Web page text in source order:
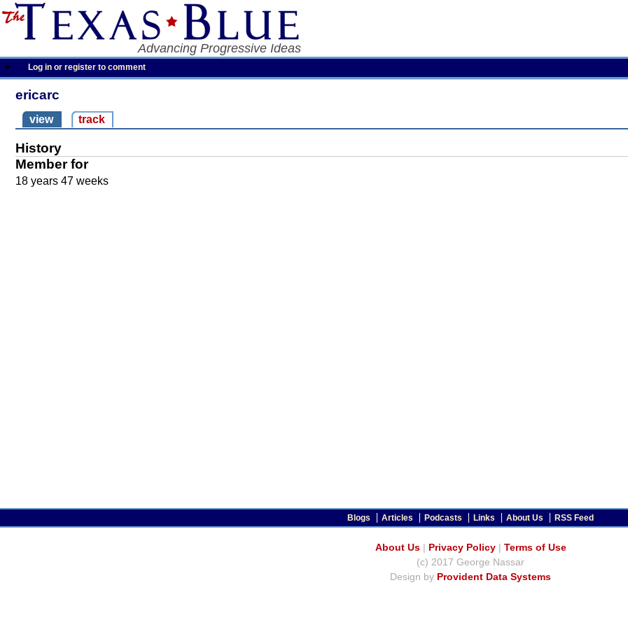
Advancing Progressive Ideas
Log in or register to comment
ericarc
view track
History
Member for
18 years 47 weeks
Blogs Articles Podcasts Links About Us RSS Feed
About Us| Privacy Policy| Terms of Use
(c) 2017 George Nassar
Design by Provident Data Systems